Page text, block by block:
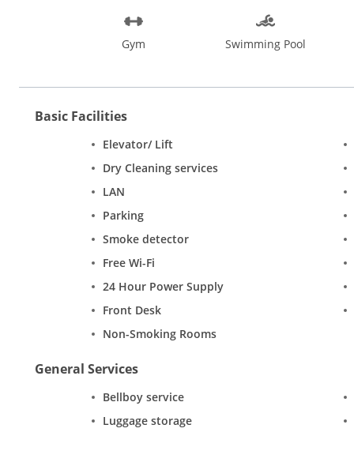
Gym Swimming Pool
Basic Facilities
Elevator/ Lift
Dry Cleaning services
LAN
Parking
Smoke detector
Free Wi-Fi
24 Hour Power Supply
Front Desk
Non-Smoking Rooms
General Services
Bellboy service
Luggage storage